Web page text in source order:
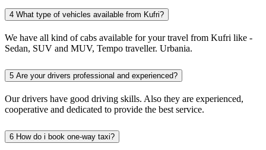
4 What type of vehicles available from Kufri?
We have all kind of cabs available for your travel from Kufri like -
Sedan, SUV and MUV, Tempo traveller. Urbania.
5 Are your drivers professional and experienced?
Our drivers have good driving skills. Also they are experienced,
cooperative and dedicated to provide the best service.
6 How do i book one-way taxi?